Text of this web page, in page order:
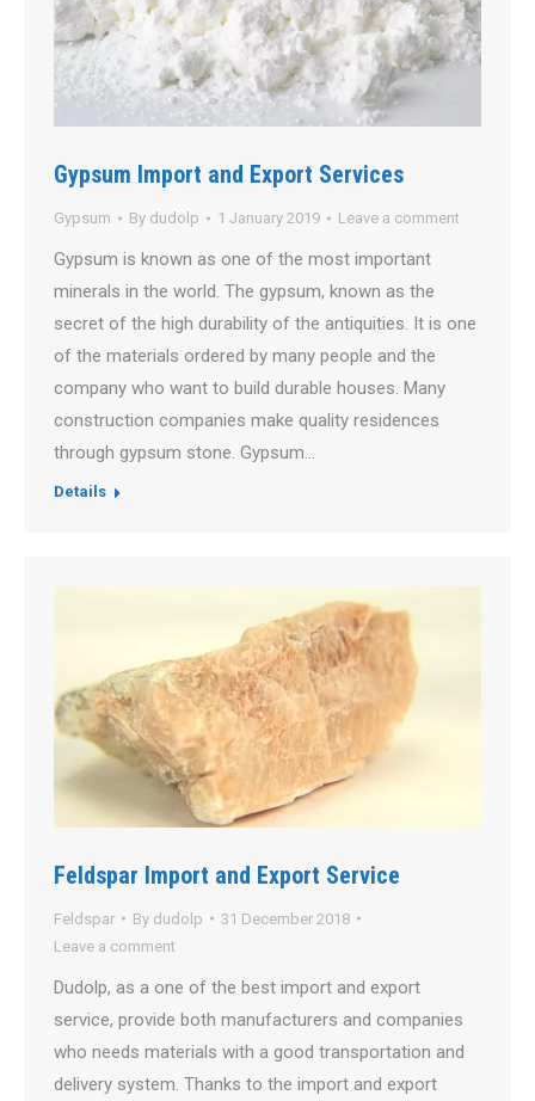
Gypsum Import and Export Services
Gypsum By dudolp 1 January 2019 Leave a comment
Gypsum is known as one of the most important
minerals in the world. The gypsum, known as the
secret of the high durability of the antiquities. It is one
of the materials ordered by many people and the
company who want to build durable houses. Many
construction companies make quality residences
through gypsum stone. Gypsum…
Details
Feldspar Import and Export Service
Feldspar By dudolp
31 December 2018
Leave a comment
Dudolp, as a one of the best import and export
service, provide both manufacturers and companies
who needs materials with a good transportation and
delivery system. Thanks to the import and export